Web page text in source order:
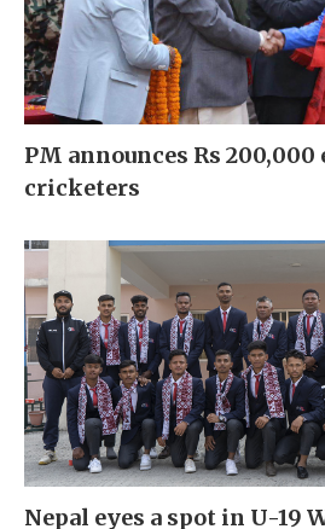
PM announces Rs 200,000
cricketers
Nepal eyes a spot in U-19